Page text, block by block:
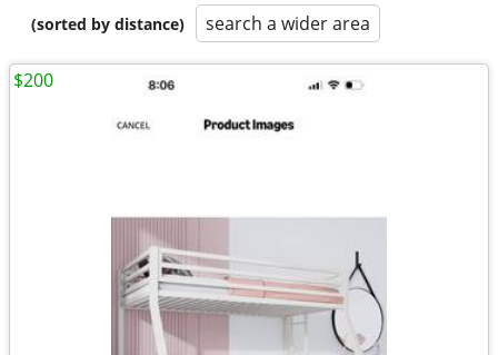
(sorted by distance)
search a wider area
$200